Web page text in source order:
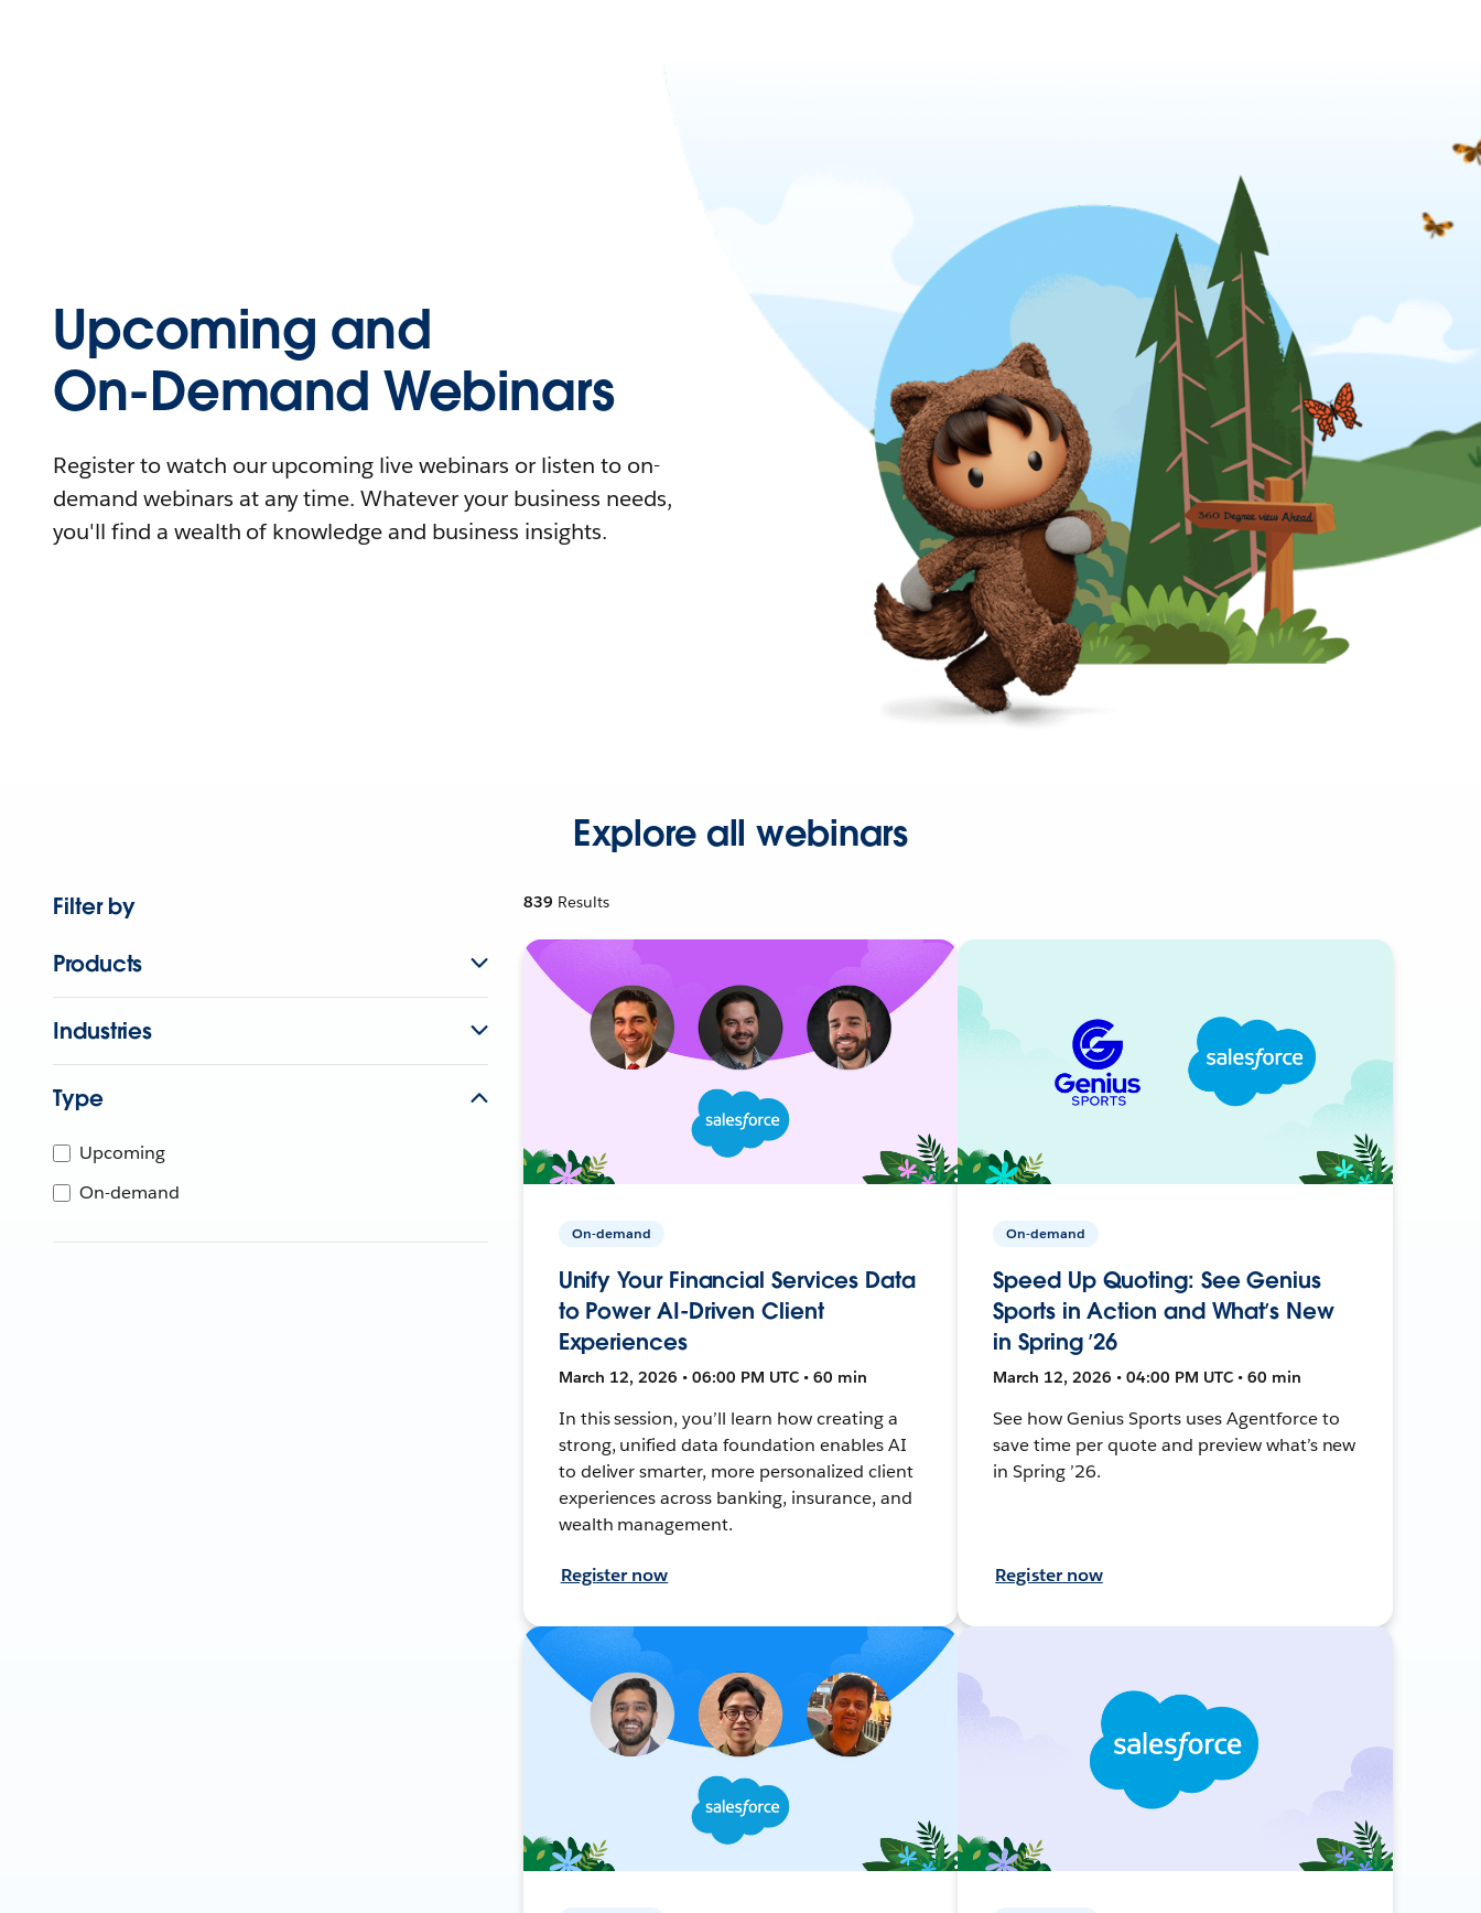
Upcoming and
On-Demand Webinars
Register to watch our upcoming live webinars or listen to on-
demand webinars at any time. Whatever your business needs,
you'll find a wealth of knowledge and business insights.
Explore all webinars
Filter by
Products
Industries
Type
Upcoming
On-demand
839 Results
On-demand
Unify Your Financial Services Data
to Power AI-Driven Client
Experiences
March 12, 2026 • 06:00 PM UTC • 60 min
In this session, you’ll learn how creating a
strong, unified data foundation enables AI
to deliver smarter, more personalized client
experiences across banking, insurance, and
wealth management.
Register now
On-demand
Speed Up Quoting: See Genius
Sports in Action and What’s New
in Spring ’26
March 12, 2026 • 04:00 PM UTC • 60 min
See how Genius Sports uses Agentforce to
save time per quote and preview what’s new
in Spring ’26.
Register now